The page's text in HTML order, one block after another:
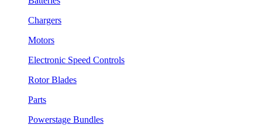
Chargers
Motors
Electronic Speed Controls
Rotor Blades
Parts
Powerstage Bundles